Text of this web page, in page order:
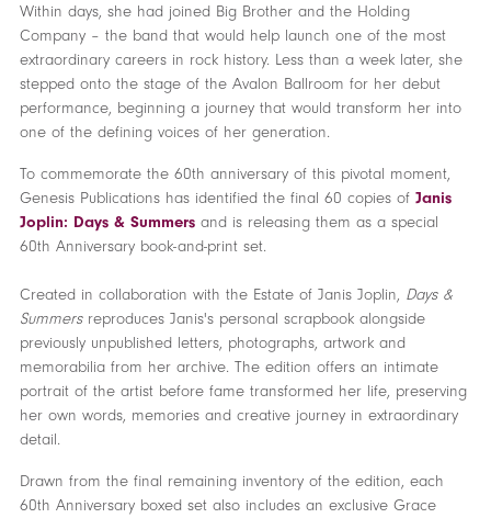
Within days, she had joined Big Brother and the Holding
Company – the band that would help launch one of the most
extraordinary careers in rock history. Less than a week later, she
stepped onto the stage of the Avalon Ballroom for her debut
performance, beginning a journey that would transform her into
one of the defining voices of her generation.
To commemorate the 60th anniversary of this pivotal moment,
Genesis Publications has identified the final 60 copies of Janis
Joplin: Days & Summersand is releasing them as a special
60th Anniversary book-and-print set.
Created in collaboration with the Estate of Janis Joplin, Days &
Summersreproduces Janis's personal scrapbook alongside
previously unpublished letters, photographs, artwork and
memorabilia from her archive. The edition offers an intimate
portrait of the artist before fame transformed her life, preserving
her own words, memories and creative journey in extraordinary
detail.
Drawn from the final remaining inventory of the edition, each
60th Anniversary boxed set also includes an exclusive Grace